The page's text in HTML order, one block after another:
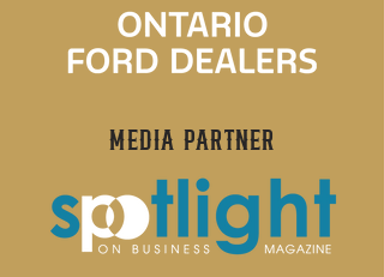
MEDIA PARTNER